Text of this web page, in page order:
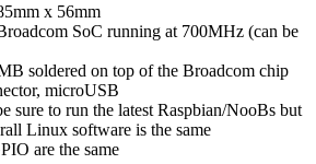
x 56mm
SoC running at 700MHz (can be
soldered on top of the Broadcom chip
microUSB
sure to run the latest Raspbian/NooBs but
Linux software is the same
are the same